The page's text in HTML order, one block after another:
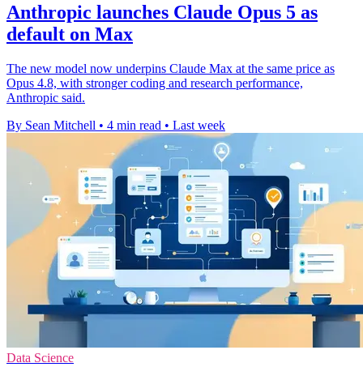
Anthropic launches Claude Opus 5 as
default on Max
The new model now underpins Claude Max at the same price as
Opus 4.8, with stronger coding and research performance,
Anthropic said.
By Sean Mitchell • 4 min read • Last week
Data Science